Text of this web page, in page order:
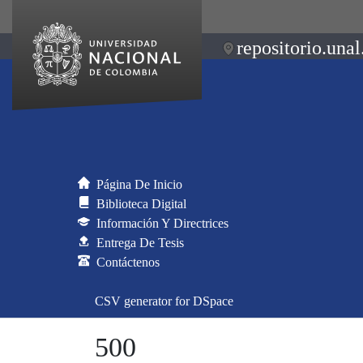
Página De Inicio
Biblioteca Digital
Información Y Directrices
Entrega De Tesis
Contáctenos
CSV generator for DSpace
500